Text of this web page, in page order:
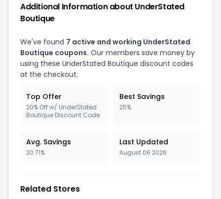
Additional Information about UnderStated
Boutique
We've found 7 active and working UnderStated
Boutique coupons. Our members save money by
using these UnderStated Boutique discount codes
at the checkout.
Top Offer
20% Off w/ UnderStated
Boutique Discount Code
Best Savings
25%
Avg. Savings
20.71%
Last Updated
August 06 2026
Related Stores